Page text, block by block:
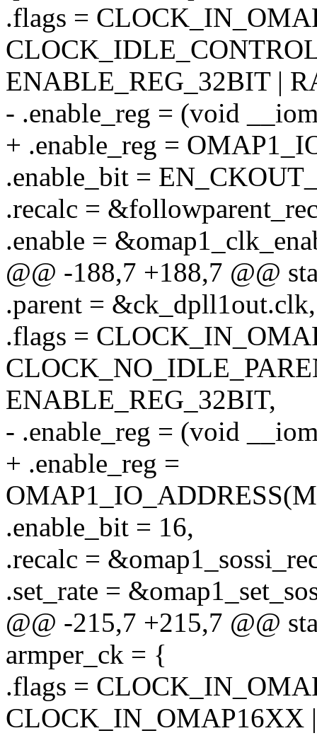
.flags =
ENABLE_REG_32BIT |
- .enable_reg = (void
+ .enable_reg =
.enable_bit =
.recalc =
.enable =
@@ -188,7 +188,7 @@
.parent = &ck_dpll1out.clk,
.flags =
ENABLE_REG_32BIT,
- .enable_reg = (void
+ .enable_reg =
.enable_bit = 16,
.recalc =
.set_rate =
@@ -215,7 +215,7 @@
armper_ck = {
.flags =
CLOCK_IN_OMAP16XX |